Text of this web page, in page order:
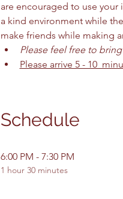
are encouraged to use
a kind environment while
make friends while making
Please feel free to
Please arrive 5 - 10
Schedule
6:00 PM - 7:30 PM
1 hour 30 minutes